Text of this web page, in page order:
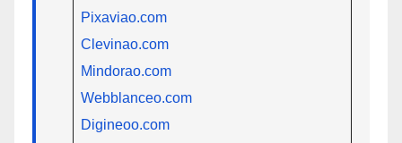
Pixaviao.com
Clevinao.com
Mindorao.com
Webblanceo.com
Digineoo.com